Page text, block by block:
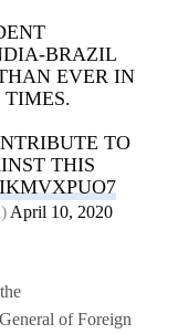
BRAZIL
EVER IN
TO
THIS
April 10, 2020
of Foreign